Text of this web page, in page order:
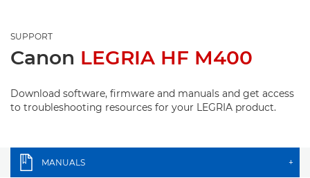
SUPPORT
Canon LEGRIA HF M400
Download software, firmware and manuals and get access
to troubleshooting resources for your LEGRIA product.
MANUALS +